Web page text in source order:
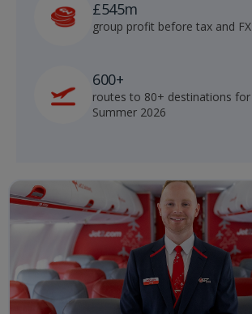
£545m
group profit before tax and FX
600+
routes to 80+ destinations for
Summer 2026